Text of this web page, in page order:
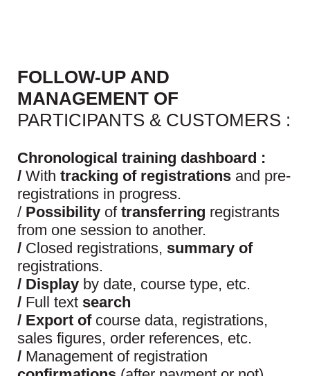
FOLLOW-UP AND
MANAGEMENT OF
PARTICIPANTS & CUSTOMERS :
Chronological training dashboard :
/ With tracking of registrations and pre-
registrations in progress.
/ Possibility of transferring registrants
from one session to another.
/ Closed registrations, summary of
registrations.
/ Display by date, course type, etc.
/ Full text search
/ Export ofcourse data, registrations,
sales figures, order references, etc.
/ Management of registration